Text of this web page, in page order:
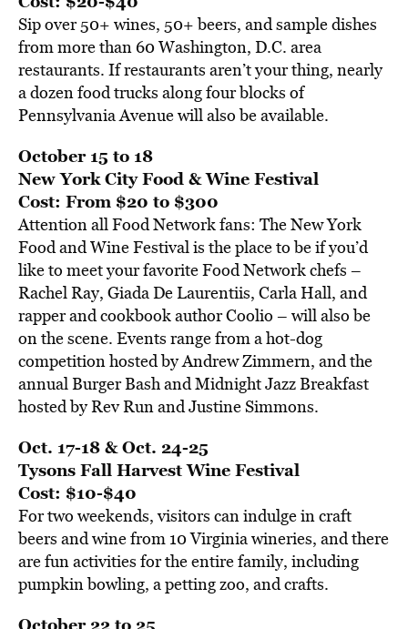
Sip over 50+ wines, 50+ beers, and sample dishes
from more than 60 Washington, D.C. area
restaurants. If restaurants aren’t your thing, nearly
a dozen food trucks along four blocks of
Pennsylvania Avenue will also be available.
October 15 to 18
New York City Food & Wine Festival
Cost: From $20 to $300
Attention all Food Network fans: The New York
Food and Wine Festival is the place to be if you’d
like to meet your favorite Food Network chefs –
Rachel Ray, Giada De Laurentiis, Carla Hall, and
rapper and cookbook author Coolio – will also be
on the scene. Events range from a hot-dog
competition hosted by Andrew Zimmern, and the
annual Burger Bash and Midnight Jazz Breakfast
hosted by Rev Run and Justine Simmons.
Oct. 17-18 & Oct. 24-25
Tysons Fall Harvest Wine Festival
Cost: $10-$40
For two weekends, visitors can indulge in craft
beers and wine from 10 Virginia wineries, and there
are fun activities for the entire family, including
pumpkin bowling, a petting zoo, and crafts.